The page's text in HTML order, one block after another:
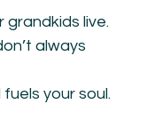
live.
always
your soul.